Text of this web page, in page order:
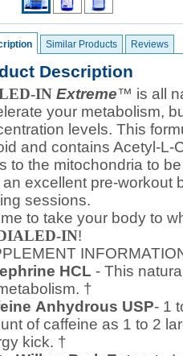
Similar Products Reviews
Description
IN Extreme™ is all
your metabolism,
levels. This
and contains Acetyl-L-
to the mitochondria to
an excellent pre-workout
sessions.
to take your body to
IN!
HCL - This
†
Anhydrous USP- 1
of caffeine as 1 to 2
kick. †